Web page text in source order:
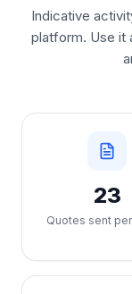
Indicative
platform. Use it
23
Quotes sent